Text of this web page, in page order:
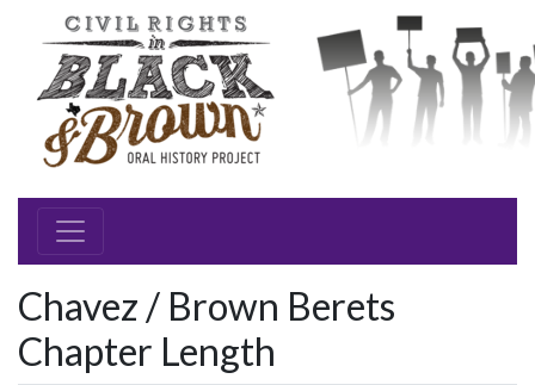
Chavez / Brown Berets
Chapter Length